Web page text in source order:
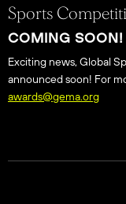
Sports
COMING SOON!
Exciting news, Global
announced soon! For
awards@gema.org